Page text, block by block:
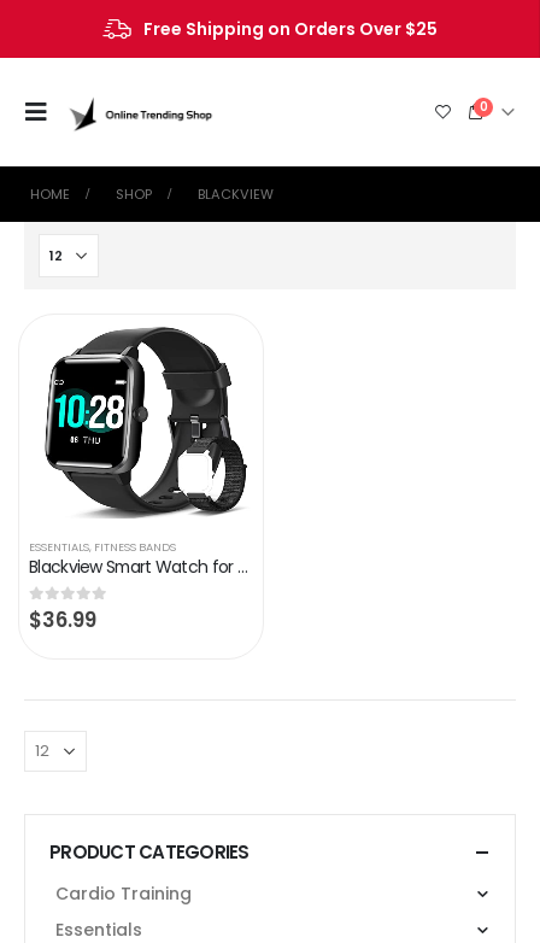
Free Shipping on Orders Over $25
0
HOME SHOP BLACKVIEW
ESSENTIALS, FITNESS BANDS
Blackview Smart Watch for Android Phones and iOS Phones, All-Day Activity Tracker with Heart Rate Sleep Monitor, 1.3…
0out of 5
$36.99
PRODUCT CATEGORIES
Cardio Training
Essentials